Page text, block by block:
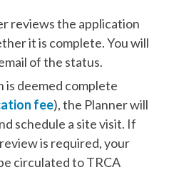
reviews the application
it is complete. You will
of the status.
is deemed complete
fee), the Planner will
schedule a site visit. If
is required, your
circulated to TRCA